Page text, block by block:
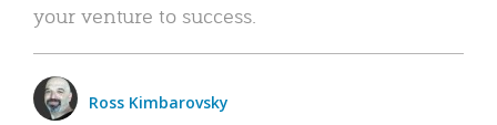
your venture to success.
Ross Kimbarovsky